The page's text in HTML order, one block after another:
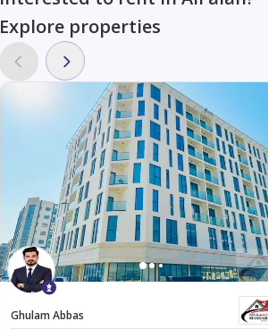
Explore properties
Ghulam Abbas